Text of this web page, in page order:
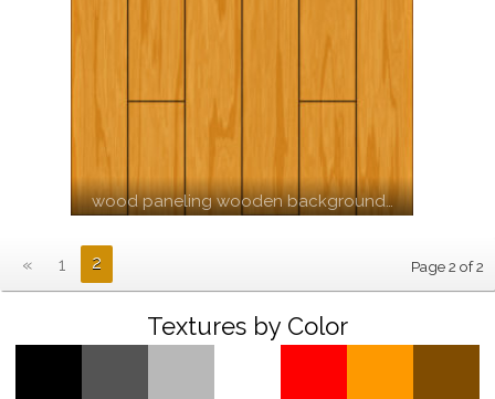
wood paneling wooden background…
Page 2 of 2
« 1 2
Textures by Color